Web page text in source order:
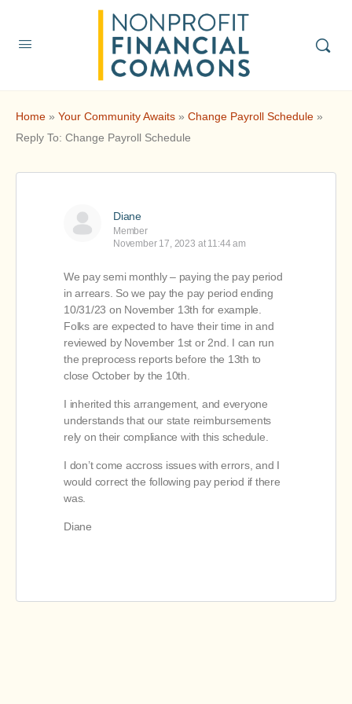
Home » Your Community Awaits » Change Payroll Schedule »
Reply To: Change Payroll Schedule
Diane
Member
November 17, 2023 at 11:44 am
We pay semi monthly – paying the pay period
in arrears. So we pay the pay period ending
10/31/23 on November 13th for example.
Folks are expected to have their time in and
reviewed by November 1st or 2nd. I can run
the preprocess reports before the 13th to
close October by the 10th.
I inherited this arrangement, and everyone
understands that our state reimbursements
rely on their compliance with this schedule.
I don’t come accross issues with errors, and I
would correct the following pay period if there
was.
Diane